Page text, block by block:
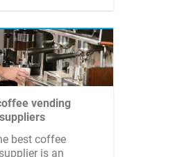
vending
best coffee
is an